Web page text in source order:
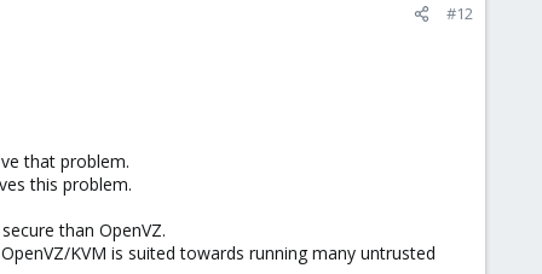
#12
that problem.
this problem.
than OpenVZ.
KVM is suited towards running many untrusted